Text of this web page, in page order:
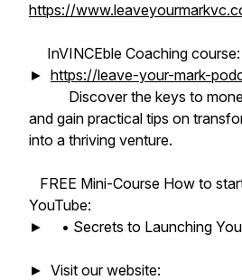
https://
InVINCEble Coaching course:
► https://leave-your-mark-
Discover the keys to
and gain practical tips on
into a thriving venture.
FREE Mini-Course How to
YouTube:
► • Secrets to Launching
► Visit our website: